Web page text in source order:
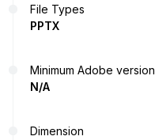
File Types
PPTX
Minimum Adobe version
N/A
Dimension